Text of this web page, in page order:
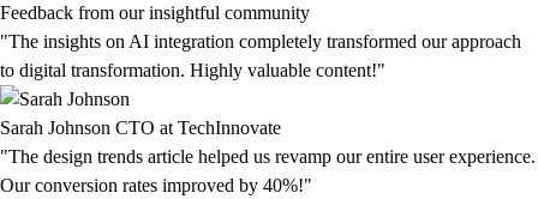
Feedback from our insightful community
"The insights on AI integration completely transformed our approach
to digital transformation. Highly valuable content!"
Sarah Johnson CTO at TechInnovate
"The design trends article helped us revamp our entire user experience.
Our conversion rates improved by 40%!"